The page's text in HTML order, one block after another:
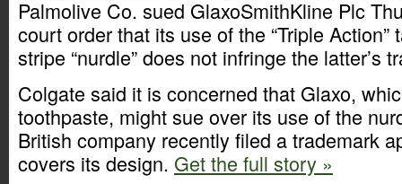
Palmolive Co. sued GlaxoSmithKline Plc
court order that its use of the “Triple Action”
stripe “nurdle” does not infringe the latter’s
Colgate said it is concerned that Glaxo,
toothpaste, might sue over its use of the
British company recently filed a trademark
covers its design. Get the full story »